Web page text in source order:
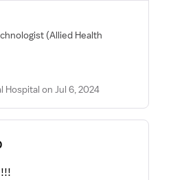
(Allied Health
Hospital on Jul 6, 2024